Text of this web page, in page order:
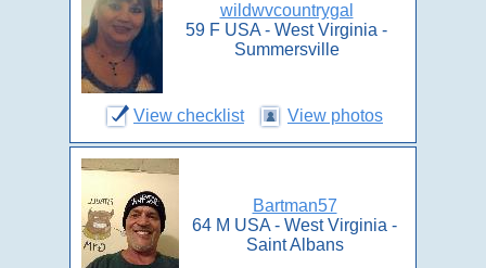
wildwvcountrygal
59 F USA - West Virginia -
Summersville
View checklist View photos
Bartman57
64 M USA - West Virginia -
Saint Albans